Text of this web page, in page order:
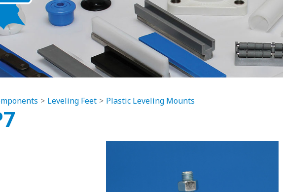
Leveling Feet Plastic Leveling Mounts